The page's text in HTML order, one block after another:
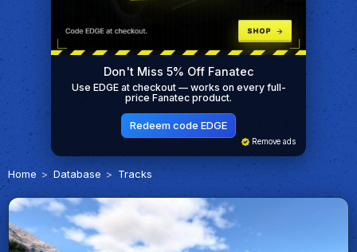
Don't Miss 5% Off Fanatec
Use EDGE at checkout — works on every full-
price Fanatec product.
Redeem code EDGE
Remove ads
Home Database Tracks